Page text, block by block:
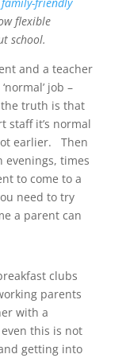
flexible
school.
and a teacher
job –
truth is that
staff it’s normal
earlier. Then
evenings, times
to come to a
need to try
a parent can
clubs
parents
with a
this is not
getting into